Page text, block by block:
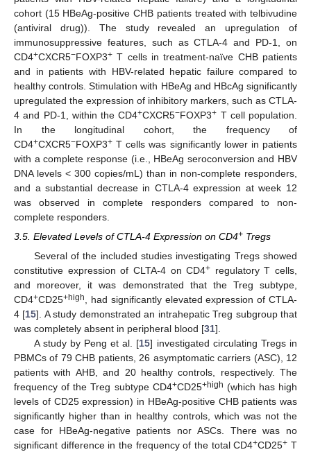
cohort (15 HBeAg-positive CHB patients treated with telbivudine
(antiviral drug)). The study revealed an upregulation of
immunosuppressive features, such as CTLA-4 and PD-1, on
CD4+CXCR5−FOXP3+ T cells in treatment-naïve CHB patients
and in patients with HBV-related hepatic failure compared to
healthy controls. Stimulation with HBeAg and HBcAg significantly
upregulated the expression of inhibitory markers, such as CTLA-
4 and PD-1, within the CD4+CXCR5−FOXP3+ T cell population.
In the longitudinal cohort, the frequency of
CD4+CXCR5−FOXP3+ T cells was significantly lower in patients
with a complete response (i.e., HBeAg seroconversion and HBV
DNA levels < 300 copies/mL) than in non-complete responders,
and a substantial decrease in CTLA-4 expression at week 12
was observed in complete responders compared to non-
complete responders.
3.5. Elevated Levels of CTLA-4 Expression on CD4+ Tregs
Several of the included studies investigating Tregs showed
constitutive expression of CLTA-4 on CD4+ regulatory T cells,
and moreover, it was demonstrated that the Treg subtype,
CD4+CD25+high, had significantly elevated expression of CTLA-
4 [15]. A study demonstrated an intrahepatic Treg subgroup that
was completely absent in peripheral blood [31].
A study by Peng et al. [15] investigated circulating Tregs in
PBMCs of 79 CHB patients, 26 asymptomatic carriers (ASC), 12
patients with AHB, and 20 healthy controls, respectively. The
frequency of the Treg subtype CD4+CD25+high (which has high
levels of CD25 expression) in HBeAg-positive CHB patients was
significantly higher than in healthy controls, which was not the
case for HBeAg-negative patients nor ASCs. There was no
significant difference in the frequency of the total CD4+CD25+ T